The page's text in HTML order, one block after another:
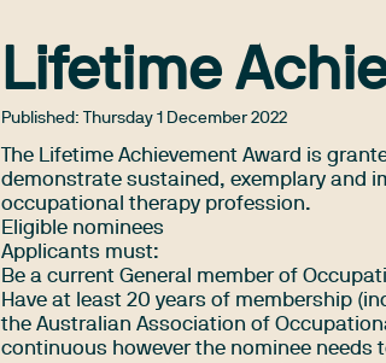
Lifetime
Published: Thursday 1 December 2022
The Lifetime Achievement Award is
demonstrate sustained, exemplary and
occupational therapy profession.
Eligible nominees
Applicants must:
Be a current General member of
Have at least 20 years of membership
the Australian Association of
continuous however the nominee needs